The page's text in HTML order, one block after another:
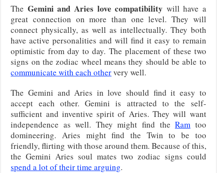
The Gemini and Aries love compatibility will have a
great connection on more than one level. They will
connect physically, as well as intellectually. They both
have active personalities and will find it easy to remain
optimistic from day to day. The placement of these two
signs on the zodiac wheel means they should be able to
communicate with each othervery well.
The Gemini and Aries in love should find it easy to
accept each other. Gemini is attracted to the self-
sufficient and inventive spirit of Aries. They will want
independence as well. They might find theRam too
domineering. Aries might find the Twin to be too
friendly, flirting with those around them. Because of this,
the Gemini Aries soul mates two zodiac signs could
spend a lot of their time arguing.